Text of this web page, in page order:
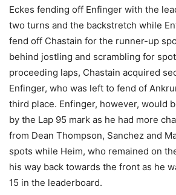
Eckes fending off Enfinger with the
two turns and the backstretch while
fend off Chastain for the runner-up
behind jostling and scrambling for
proceeding laps, Chastain acquired
Enfinger, who was left to fend of
third place. Enfinger, however, would
by the Lap 95 mark as he had more
from Dean Thompson, Sanchez and
spots while Heim, who remained on
his way back towards the front as he
15 in the leaderboard.